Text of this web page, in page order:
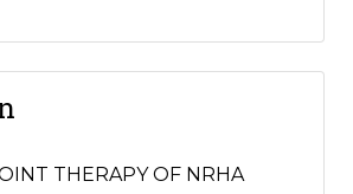
THERAPY OF NRHA